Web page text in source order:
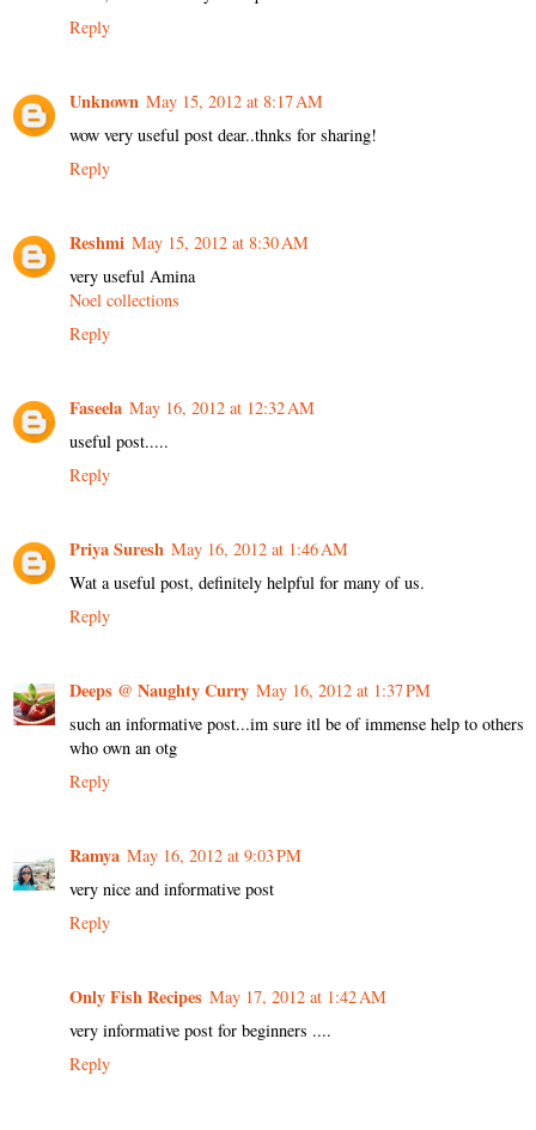
Reply
Unknown May 15, 2012 at 8:17 AM
wow very useful post dear..thnks for sharing!
Reply
Reshmi May 15, 2012 at 8:30 AM
very useful Amina
Noel collections
Reply
Faseela May 16, 2012 at 12:32 AM
useful post.....
Reply
Priya Suresh May 16, 2012 at 1:46 AM
Wat a useful post, definitely helpful for many of us.
Reply
Deeps @ Naughty Curry May 16, 2012 at 1:37 PM
such an informative post...im sure itl be of immense help to others
who own an otg
Reply
Ramya May 16, 2012 at 9:03 PM
very nice and informative post
Reply
Only Fish Recipes May 17, 2012 at 1:42 AM
very informative post for beginners ....
Reply